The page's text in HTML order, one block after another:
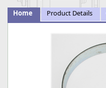
Home Product Details